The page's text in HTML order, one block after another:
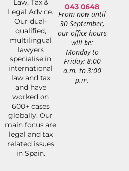
Law, Tax &
Legal Advice.
Our dual-
qualified,
multilingual
lawyers
specialise in
international
law and tax
and have
worked on
600+ cases
globally. Our
main focus are
legal and tax
related issues
in Spain.
043 0648
From now until
30 September,
our office hours
will be:
Monday to
Friday: 8:00
a.m. to 3:00
p.m.